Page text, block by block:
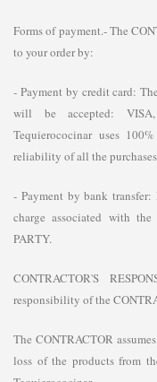
Forms of payment.- The
to your order by:
- Payment by credit card:
will be accepted: VISA,
Tequierococinar uses
reliability of all the
- Payment by bank
charge associated with
PARTY.
CONTRACTOR'S
responsibility of the
The CONTRACTOR
loss of the products from